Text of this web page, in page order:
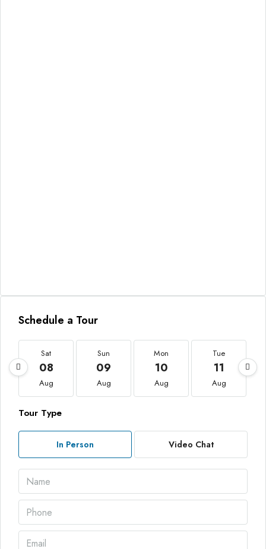
Schedule a Tour
Sat
08
Aug
Sun
09
Aug
Mon
10
Aug
Tue
11
Aug
Tour Type
In Person Video Chat